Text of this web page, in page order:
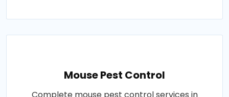
Mouse Pest Control